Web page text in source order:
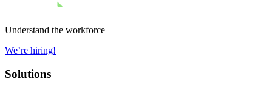
Understand the workforce
We’re hiring!
Solutions